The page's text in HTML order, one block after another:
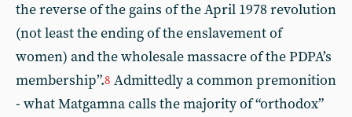
the reverse of the gains of the April 1978 revolution
(not least the ending of the enslavement of
women) and the wholesale massacre of the PDPA’s
membership”.8 Admittedly a common premonition
- what Matgamna calls the majority of “orthodox”